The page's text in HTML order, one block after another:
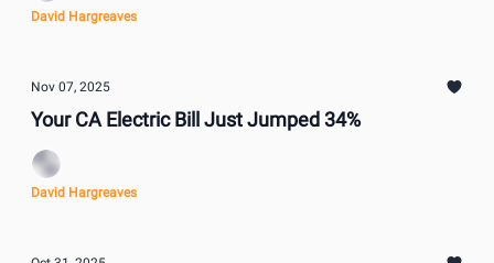
David Hargreaves
Nov 07, 2025
Your CA Electric Bill Just Jumped 34%
David Hargreaves